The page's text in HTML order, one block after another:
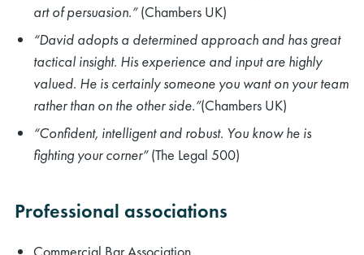
art of persuasion.”(Chambers UK)
“David adopts a determined approach and has great
tactical insight. His experience and input are highly
valued. He is certainly someone you want on your team
rather than on the other side.”(Chambers UK)
“Confident, intelligent and robust. You know he is
fighting your corner”(The Legal 500)
Professional associations